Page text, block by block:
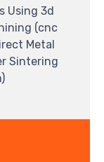
Using 3d
(cnc
Metal
Sintering